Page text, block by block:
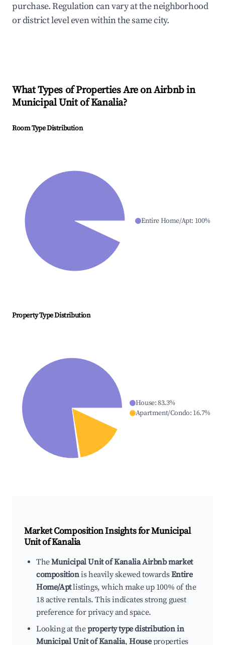
purchase. Regulation can vary at the neighborhood
or district level even within the same city.
What Types of Properties Are on Airbnb in
Municipal Unit of Kanalia?
Room Type Distribution
Entire Home/Apt: 100%
Property Type Distribution
House:83.3%
Apartment/Condo: 16.7%
Market Composition Insights forMunicipal
Unit of Kanalia
TheMunicipal Unit of Kanalia Airbnb market
compositionis heavily skewed towardsEntire
Home/Aptlistings, which make up 100% of the
18 active rentals. This indicates strong guest
preference for privacy and space.
Looking at theproperty type distribution in
Municipal Unit of Kanalia,Houseproperties